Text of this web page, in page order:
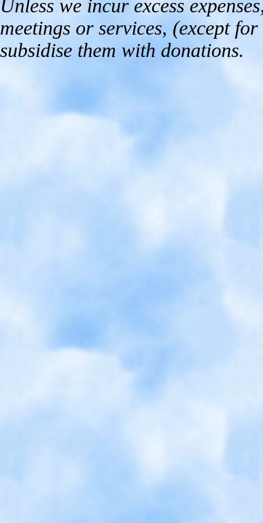
Unless we incur excess
meetings or services, (except
subsidise them with donations.